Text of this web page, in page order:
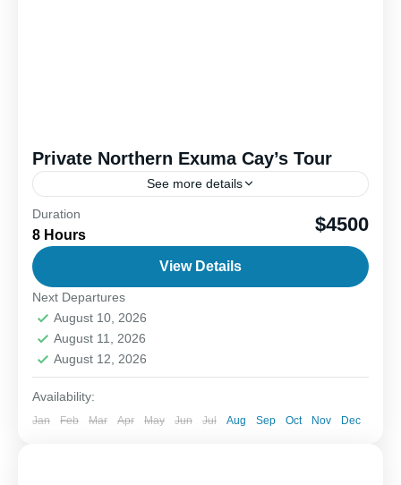
Private Northern Exuma Cay’s Tour
See more details
Discover the stunning waters of the northern
Exuma, a true paradise for nature lovers and
adventure seekers. Start your journey on Allen’s
Cay, where you...
1-6 People
Duration
8 Hours $4500
View Details
Next Departures
August 10, 2026
August 11, 2026
August 12, 2026
Availability:
Jan Feb Mar Apr May Jun Jul Aug Sep Oct Nov Dec